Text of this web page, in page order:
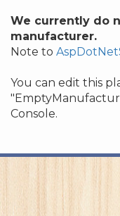
We currently do
manufacturer.
Note to
You can edit this
Console.